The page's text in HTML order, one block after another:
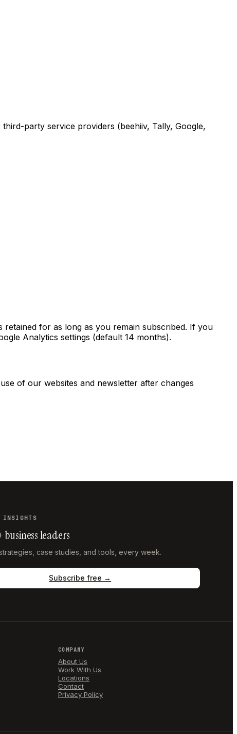
party service providers (beehiiv, Tally, Google,
for as long as you remain subscribed. If you
Analytics settings (default 14 months).
of our websites and newsletter after changes
business leaders
case studies, and tools, every week.
Subscribe free →
COMPANY
About Us
Work With Us
Locations
Contact
Privacy Policy